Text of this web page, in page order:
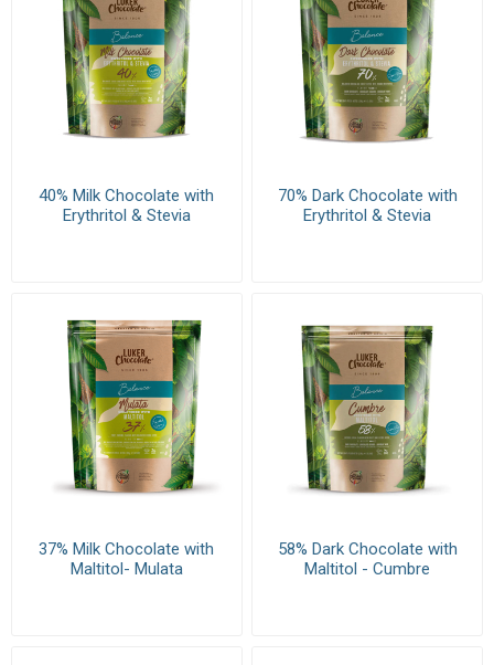
40% Milk Chocolate with
Erythritol & Stevia
70% Dark Chocolate with
Erythritol & Stevia
37% Milk Chocolate with
Maltitol- Mulata
58% Dark Chocolate with
Maltitol - Cumbre